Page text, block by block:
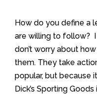
How do you define a
are willing to follow?
don’t worry about
them. They take
popular, but because
Dick’s Sporting